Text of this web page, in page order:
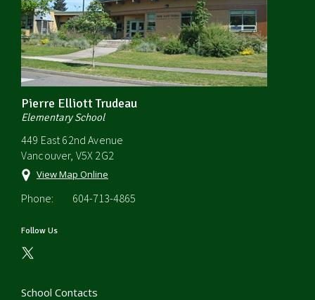
Pierre Elliott Trudeau
Elementary School
449 East 62nd Avenue
Vancouver, V5X 2G2
View Map Online
Phone: 604-713-4865
Follow Us
School Contacts